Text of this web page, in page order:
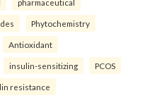
Phytochemistry
Antioxidant
insulin-sensitizing PCOS
resistance